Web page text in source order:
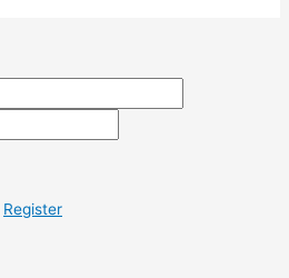
Register